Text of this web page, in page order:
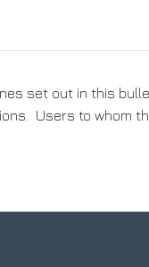
set out in this
Users to whom